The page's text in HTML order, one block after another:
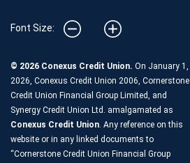
Font Size:
© 2026 Conexus Credit Union. On January 1,
2026, Conexus Credit Union 2006, Cornerstone
Credit Union Financial Group Limited, and
Synergy Credit Union Ltd. amalgamated as
Conexus Credit Union. Any reference on this
website or in any linked documents to
“Cornerstone Credit Union Financial Group